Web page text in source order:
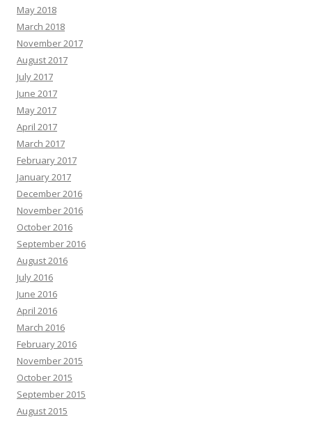
May 2018
March 2018
November 2017
August 2017
July 2017
June 2017
May 2017
April 2017
March 2017
February 2017
January 2017
December 2016
November 2016
October 2016
September 2016
August 2016
July 2016
June 2016
April 2016
March 2016
February 2016
November 2015
October 2015
September 2015
August 2015